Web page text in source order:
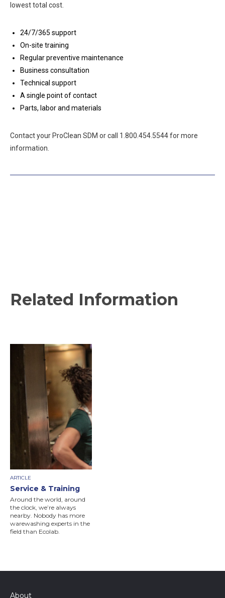
lowest total cost.
24/7/365 support
On-site training
Regular preventive maintenance
Business consultation
Technical support
A single point of contact
Parts, labor and materials
Contact your ProClean SDM or call 1.800.454.5544 for more
information.
Related Information
ARTICLE
Service & Training
Around the world, around
the clock, we’re always
nearby. Nobody has more
warewashing experts in the
field than Ecolab.
About